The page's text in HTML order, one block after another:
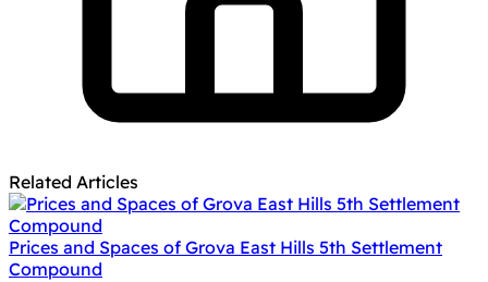
Related Articles
Prices and Spaces of Grova East Hills 5th Settlement
Compound